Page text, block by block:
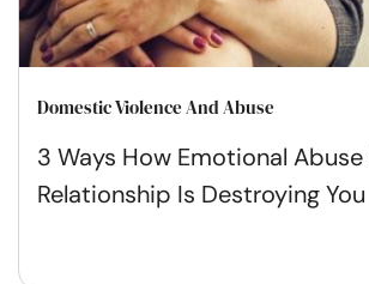
Domestic Violence And Abuse
3 Ways How Emotional Abuse
Relationship Is Destroying You